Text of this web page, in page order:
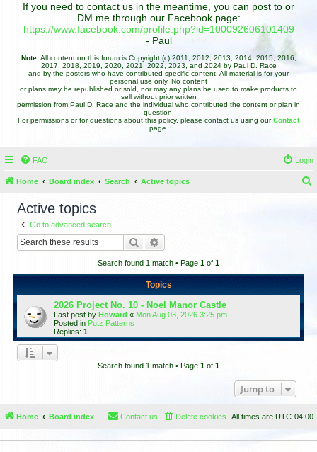
If you need to contact us in the meantime, you can post to or
DM me through our Facebook page:
https://www.facebook.com/profile.php?id=100092606101409
- Paul
Note:All content on this forum is Copyright (c) 2011, 2012, 2013, 2014, 2015, 2016,
2017, 2018, 2019, 2020, 2021, 2022, 2023, and 2024 by Paul D. Race
and by the posters who have contributed specific content. All material is for your
personal use only. No content
or plans may be republished or sold, nor may any plans be used to make products to
sell without prior written
permission from Paul D. Race and the individual who contributed the content or plan in
question.
For permissions or for questions about this policy, please contact us using ourContact
page.
FAQ Login
Home Board index Search Active topics
Active topics
Go to advanced search
Search
Search found 1 match • Page 1 of 1
Topics
2026 Project No. 10 - Noel Manor Castle
Last post by Howard « Mon Aug 03, 2026 3:25 pm
Posted in Putz Patterns
Replies: 1
Search found 1 match • Page 1 of 1
Jump to
Home Board index All times are UTC-04:00
Delete cookies
Contact us